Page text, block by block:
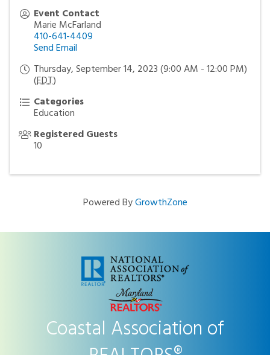
Event Contact
Marie McFarland
410-641-4409
Send Email
Thursday, September 14, 2023 (9:00 AM - 12:00 PM)
(EDT)
Categories
Education
Registered Guests
10
Powered ByGrowthZone
Coastal Association of